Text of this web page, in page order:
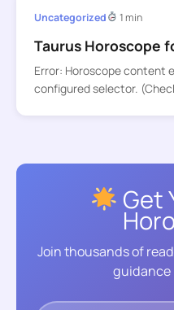
Uncategorized 1 min
Taurus Horoscope
Error: Horoscope content
configured selector.
Get
Join thousands of
guidance